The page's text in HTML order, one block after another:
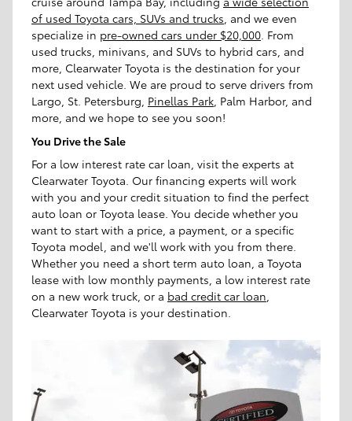
of used Toyota cars, SUVs and trucks, and we even
specialize in pre-owned cars under $20,000. From
used trucks, minivans, and SUVs to hybrid cars, and
more, Clearwater Toyota is the destination for your
next used vehicle. We are proud to serve drivers from
Largo, St. Petersburg, Pinellas Park, Palm Harbor, and
more, and we hope to see you soon!
You Drive the Sale
For a low interest rate car loan, visit the experts at
Clearwater Toyota. Our financing experts will work
with you and your credit situation to find the perfect
auto loan or Toyota lease. You decide whether you
want to start with a price, a payment, or a specific
Toyota model, and we'll work with you from there.
Whether you need a short term auto loan, a Toyota
lease with low monthly payments, a low interest rate
on a new work truck, or a bad credit car loan,
Clearwater Toyota is your destination.